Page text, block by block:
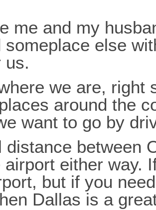
me and my
else
us.
we are, right
around the
want to go by
between
either way.
but if you
Dallas is a